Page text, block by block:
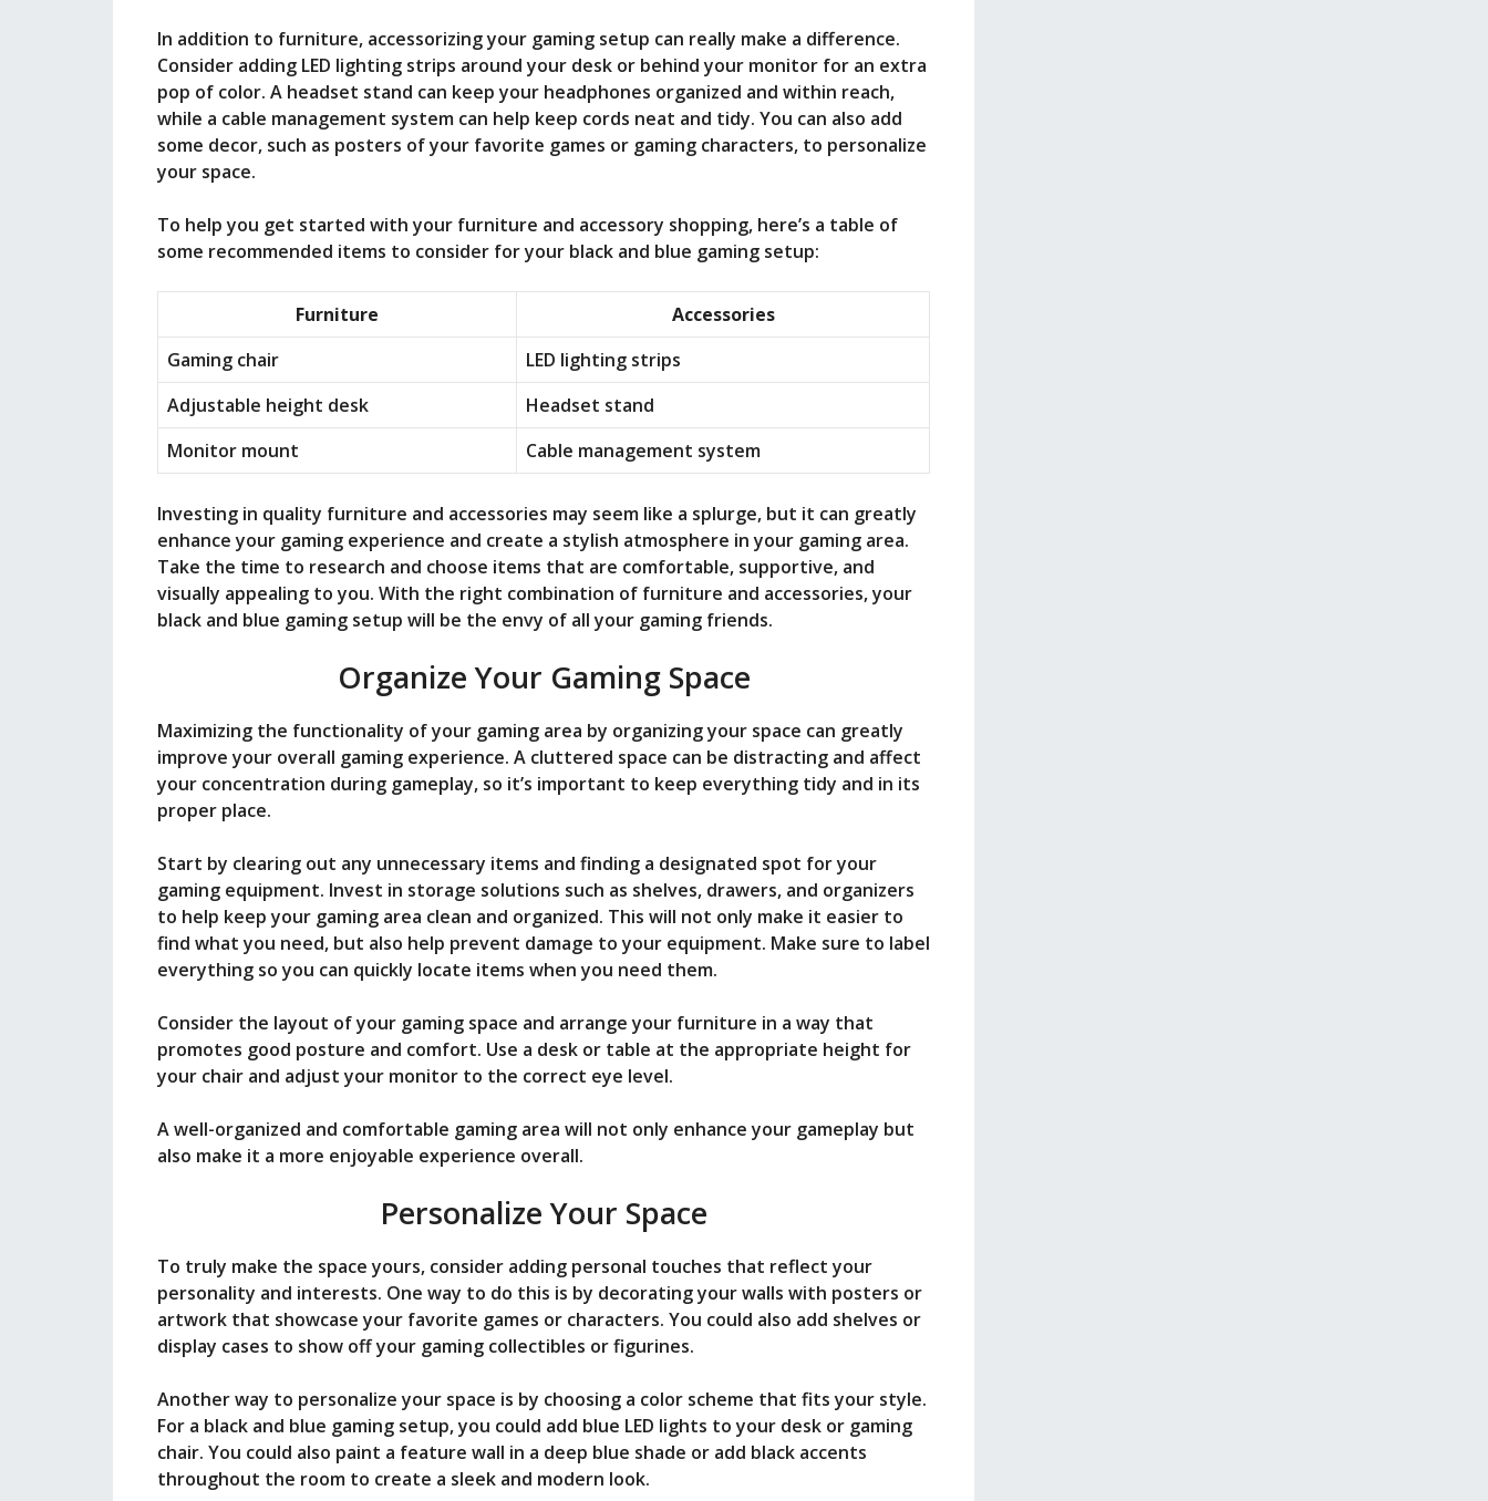
In addition to furniture, accessorizing your gaming setup can really make a difference.
Consider adding LED lighting strips around your desk or behind your monitor for an extra
pop of color. A headset stand can keep your headphones organized and within reach,
while a cable management system can help keep cords neat and tidy. You can also add
some decor, such as posters of your favorite games or gaming characters, to personalize
your space.
To help you get started with your furniture and accessory shopping, here’s a table of
some recommended items to consider for your black and blue gaming setup:
Furniture
Accessories
Gaming chair
LED lighting strips
Adjustable height desk
Headset stand
Monitor mount
Cable management system
Investing in quality furniture and accessories may seem like a splurge, but it can greatly
enhance your gaming experience and create a stylish atmosphere in your gaming area.
Take the time to research and choose items that are comfortable, supportive, and
visually appealing to you. With the right combination of furniture and accessories, your
black and blue gaming setup will be the envy of all your gaming friends.
Organize Your Gaming Space
Maximizing the functionality of your gaming area by organizing your space can greatly
improve your overall gaming experience. A cluttered space can be distracting and affect
your concentration during gameplay, so it’s important to keep everything tidy and in its
proper place.
Start by clearing out any unnecessary items and finding a designated spot for your
gaming equipment. Invest in storage solutions such as shelves, drawers, and organizers
to help keep your gaming area clean and organized. This will not only make it easier to
find what you need, but also help prevent damage to your equipment. Make sure to label
everything so you can quickly locate items when you need them.
Consider the layout of your gaming space and arrange your furniture in a way that
promotes good posture and comfort. Use a desk or table at the appropriate height for
your chair and adjust your monitor to the correct eye level.
A well-organized and comfortable gaming area will not only enhance your gameplay but
also make it a more enjoyable experience overall.
Personalize Your Space
To truly make the space yours, consider adding personal touches that reflect your
personality and interests. One way to do this is by decorating your walls with posters or
artwork that showcase your favorite games or characters. You could also add shelves or
display cases to show off your gaming collectibles or figurines.
Another way to personalize your space is by choosing a color scheme that fits your style.
For a black and blue gaming setup, you could add blue LED lights to your desk or gaming
chair. You could also paint a feature wall in a deep blue shade or add black accents
throughout the room to create a sleek and modern look.